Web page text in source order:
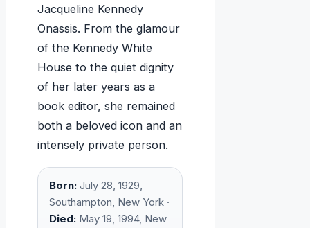
Jacqueline Kennedy
Onassis. From the glamour
of the Kennedy White
House to the quiet dignity
of her later years as a
book editor, she remained
both a beloved icon and an
intensely private person.
Born: July 28, 1929,
Southampton, New York ·
Died: May 19, 1994, New